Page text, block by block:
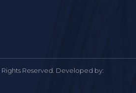
Rights Reserved. Developed by: